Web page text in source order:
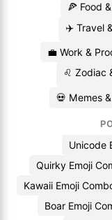
🍕 Food
✈️ Travel
💼 Work &
♌ Zodiac
💀 Memes
Unicode
Quirky Emoji
Kawaii Emoji
Boar Emoji